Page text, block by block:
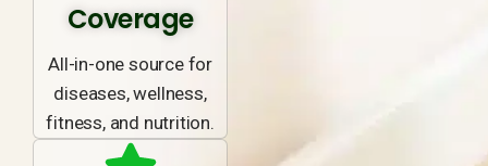
Coverage
All-in-one source for
diseases, wellness,
fitness, and nutrition.